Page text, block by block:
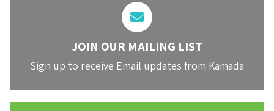
JOIN OUR MAILING LIST
Sign up to receive Email updates from Kamada